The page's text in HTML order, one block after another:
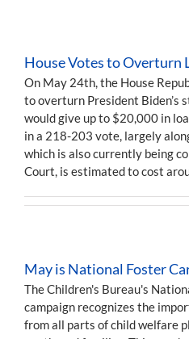
House Votes to Overturn
On May 24th, the House
to overturn President Biden’s
would give up to $20,000 in
in a 218-203 vote, largely
which is also currently being
Court, is estimated to cost
May is National Foster
The Children's Bureau's
campaign recognizes the
from all parts of child welfare